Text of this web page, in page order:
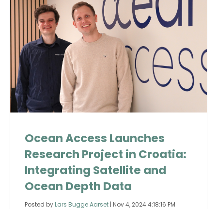
Ocean Access Launches
Research Project in Croatia:
Integrating Satellite and
Ocean Depth Data
Posted by Lars Bugge Aarset | Nov 4, 2024 4:18:16 PM